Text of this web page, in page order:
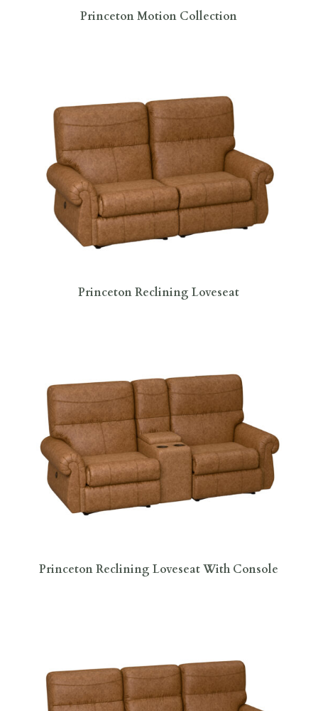
Princeton Motion Collection
Princeton Reclining Loveseat
Princeton Reclining Loveseat With Console